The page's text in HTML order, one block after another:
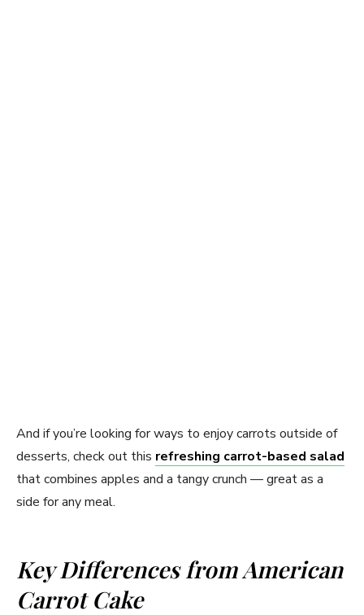
And if you’re looking for ways to enjoy carrots outside of
desserts, check out this refreshing carrot-based salad
that combines apples and a tangy crunch — great as a
side for any meal.
Key Differences from American
Carrot Cake